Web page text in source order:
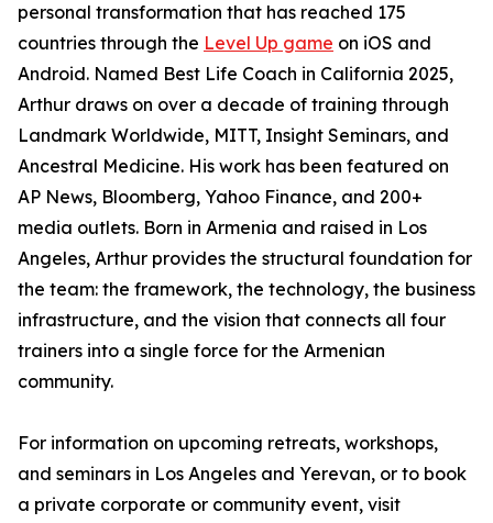
personal transformation that has reached 175
countries through the Level Up game on iOS and
Android. Named Best Life Coach in California 2025,
Arthur draws on over a decade of training through
Landmark Worldwide, MITT, Insight Seminars, and
Ancestral Medicine. His work has been featured on
AP News, Bloomberg, Yahoo Finance, and 200+
media outlets. Born in Armenia and raised in Los
Angeles, Arthur provides the structural foundation for
the team: the framework, the technology, the business
infrastructure, and the vision that connects all four
trainers into a single force for the Armenian
community.
For information on upcoming retreats, workshops,
and seminars in Los Angeles and Yerevan, or to book
a private corporate or community event, visit